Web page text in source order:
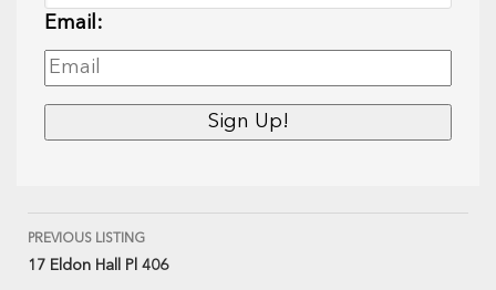
Email:
PREVIOUS LISTING
17 Eldon Hall Pl 406